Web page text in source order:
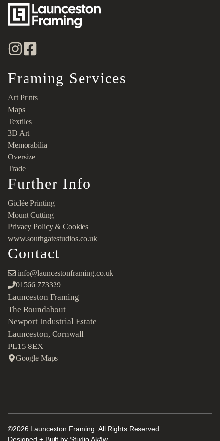
Framing Services
Art Prints
Maps
Textiles
3D Art
Memorabilia
Oversize
Trade
Further Info
Giclée Printing
Mount Cutting
Privacy Policy & Cookies
www.southgatestudios.co.uk
Contact
info@launcestonframing.co.uk
01566 773329
Launceston Framing
The Roundabout
Newport Industrial Estate
Launceston, Cornwall
PL15 8EX
Google Maps
©2026 Launceston Framing. All Rights Reserved
Designed + Built by Studio Akāw